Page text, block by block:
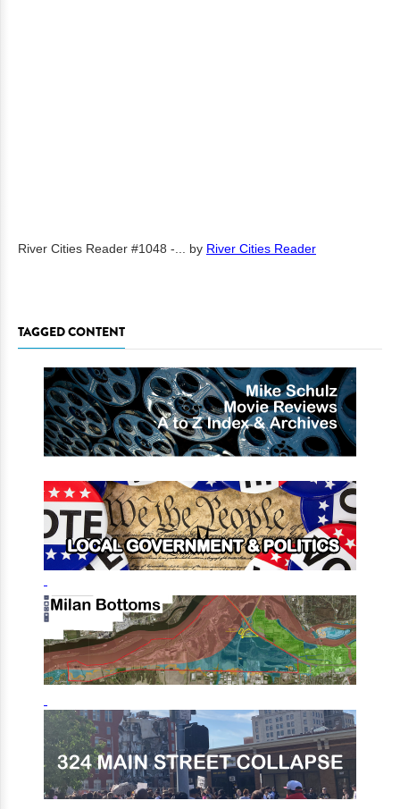
River Cities Reader #1048 -... by River Cities Reader
TAGGED CONTENT